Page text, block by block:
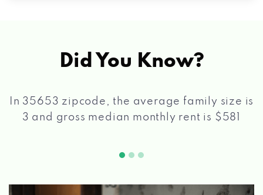
Did You Know?
3 and gross median monthly rent is $581